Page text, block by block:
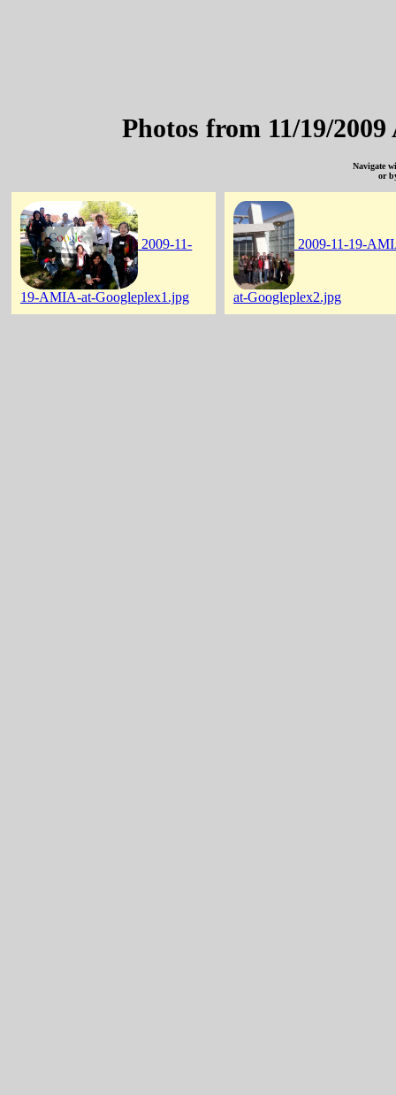
Photos from 11/19/
Navigate
or
2009-11-
19-AMIA-at-Googleplex1.jpg
2009-11-19-
at-Googleplex2.jpg